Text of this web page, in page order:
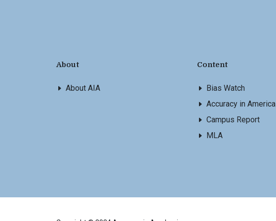
About
About AIA
Content
Bias Watch
Accuracy in America
Campus Report
MLA